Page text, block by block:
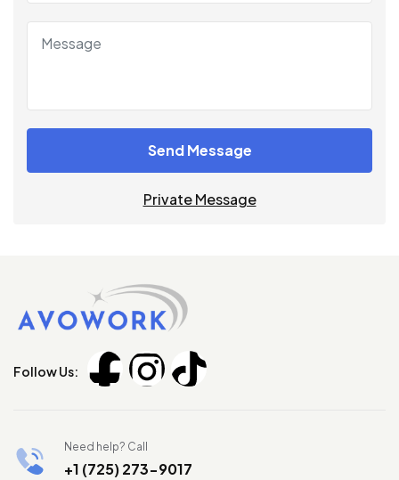
Send Message
Private Message
Follow Us:
Need help? Call
+1 (725) 273-9017